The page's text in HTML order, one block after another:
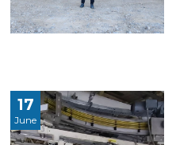
17
June